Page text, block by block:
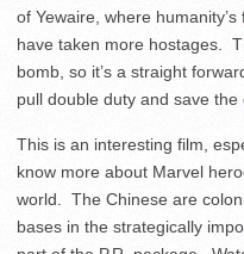
of Yewaire, where
have taken more hostages.
bomb, so it’s a straight
pull double duty and save the
This is an interesting film,
know more about Marvel
world. The Chinese are
bases in the strategically